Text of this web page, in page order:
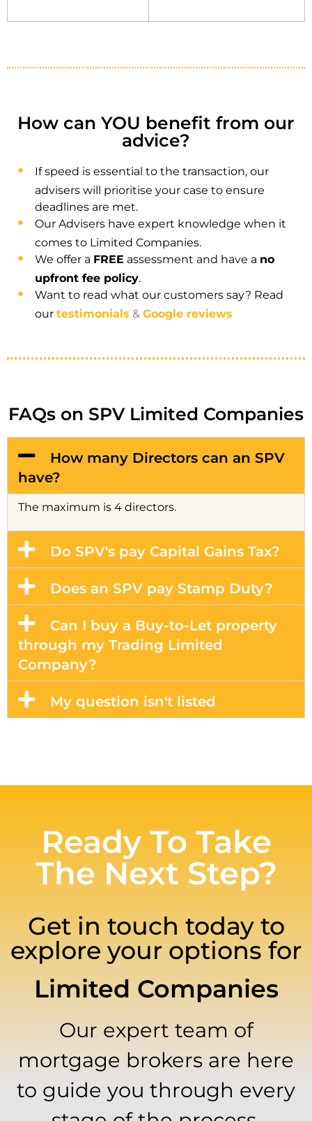
How can YOU benefit from our
advice?
If speed is essential to the transaction, our
advisers will prioritise your case to ensure
deadlines are met.
Our Advisers have expert knowledge when it
comes to Limited Companies.
We offer a FREE assessment and have a no
upfront fee policy.
Want to read what our customers say? Read
our testimonials & Google reviews
FAQs on SPV Limited Companies
How many Directors can an SPV
have?
The maximum is 4 directors.
Do SPV's pay Capital Gains Tax?
Does an SPV pay Stamp Duty?
Can I buy a Buy-to-Let property
through my Trading Limited
Company?
My question isn't listed
Ready To Take
The Next Step?
Get in touch today to
explore your options for
Limited Companies
Our expert team of
mortgage brokers are here
to guide you through every